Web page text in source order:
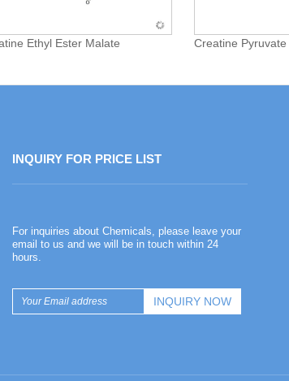
Ethyl Ester Malate Creatine Pyruvate
INQUIRY FOR PRICE LIST
For inquiries about Chemicals, please leave your
email to us and we will be in touch within 24
hours.
Happy Chinese New Year
2026-02-13